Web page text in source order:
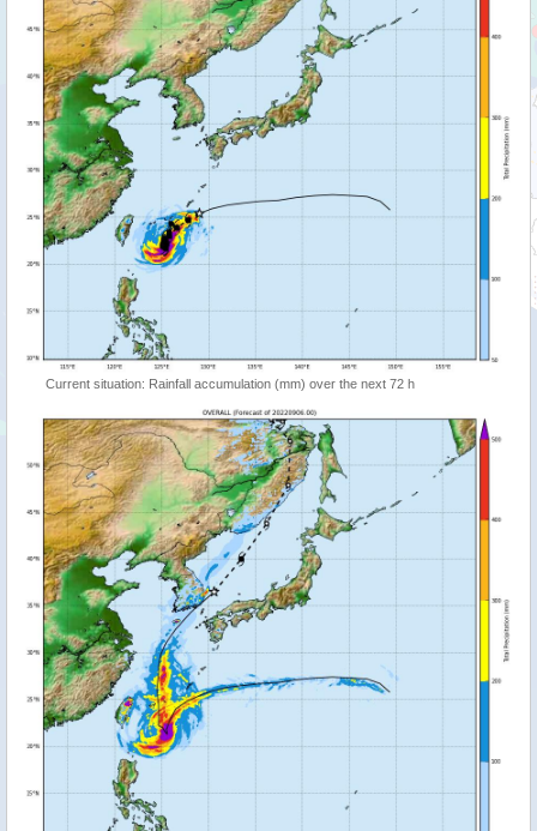
Current situation: Rainfall accumulation (mm) over the next 72 h